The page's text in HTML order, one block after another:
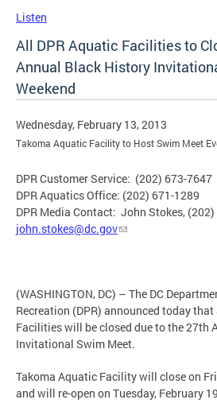
Listen
All DPR Aquatic Facilities to
Annual Black History
Weekend
Wednesday, February 13, 2013
Takoma Aquatic Facility to Host Swim Meet
DPR Customer Service: (202) 673-7647
DPR Aquatics Office: (202) 671-1289
DPR Media Contact: John Stokes,
john.stokes@dc.gov
(WASHINGTON, DC) – The DC
Recreation (DPR) announced today
Facilities will be closed due to the 27th
Invitational Swim Meet.
Takoma Aquatic Facility will close on
and will re-open on Tuesday, February